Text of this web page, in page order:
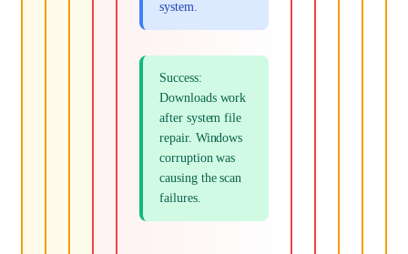
system.
Success:
Downloads work
after system file
repair. Windows
corruption was
causing the scan
failures.